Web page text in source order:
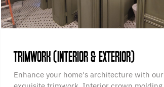
TRIMWORK (INTERIOR & EXTERIOR)
Enhance your home's architecture with our